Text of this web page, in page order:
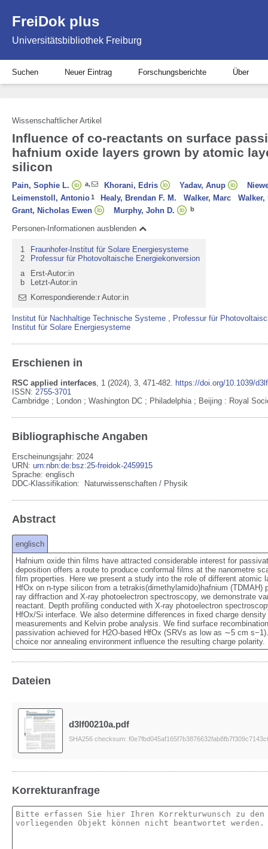
FreiDok plus
Universitätsbibliothek Freiburg
Suchen Neuer Eintrag Forschungsberichte Über
Wissenschaftlicher Artikel
Influence of co-reactants on surface
hafnium oxide layers grown by atomic
silicon
Pain, Sophie L. a, Khorani, Edris Yadav, Anup
Leimenstoll, Antonio1 Healy, Brendan F. M. Walker, Marc
Walker,
Grant, Nicholas Ewen
Murphy, John D. b
Personen-Informationen ausblenden
1
Fraunhofer-Institut für Solare Energiesysteme
2
Professur für Photovoltaische Energiekonversion
a
Erst-Autor:in
b
Letzt-Autor:in
Korrespondierende:r Autor:in
Institut für Nachhaltige Technische Systeme , Professur für
Institut für Solare Energiesysteme
Erschienen in
RSC applied interfaces, 1 (2024), 3, 471-482. https://doi.org/10.1039/
ISSN: 2755-3701
Cambridge ; London ; Washington DC ; Philadelphia ; Beijing : Royal
Bibliographische Angaben
Erscheinungsjahr: 2024
URN: urn:nbn:de:bsz:25-freidok-2459915
Sprache: englisch
DDC-Klassifikation:
Naturwissenschaften / Physik
Abstract
englisch
Hafnium oxide thin films have attracted considerable interest for
deposition offers a route to produce conformal films at the nanometre
film properties. Here we present a study into the role of different
HfOx on n-type silicon from a tetrakis(dimethylamido)hafnium
ray diffraction and X-ray photoelectron spectroscopy, we demonstrate
reactant. Depth profiling conducted with X-ray photoelectron
HfOx/Si interface. We also determine differences in fixed charge
measurements and Kelvin probe analysis. We find surface
passivation achieved for H2O-based HfOx (SRVs as low as ∼5 cm
choice nor annealing environment influence the resulting charge polarity.
Dateien
d3lf00210a.pdf
SHA256 checksum:
Korrekturanfrage